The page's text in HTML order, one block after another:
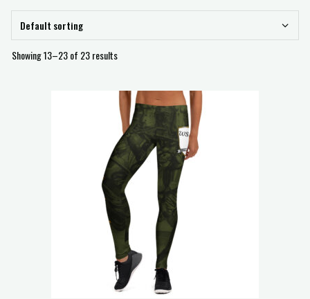
Showing 13–23 of 23 results